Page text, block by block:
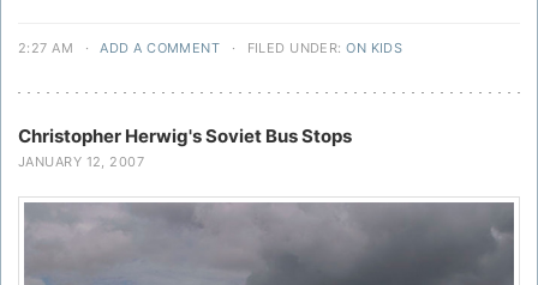
2:27 AM · ADD A COMMENT · FILED UNDER:ON KIDS
Christopher Herwig's Soviet Bus Stops
JANUARY 12, 2007